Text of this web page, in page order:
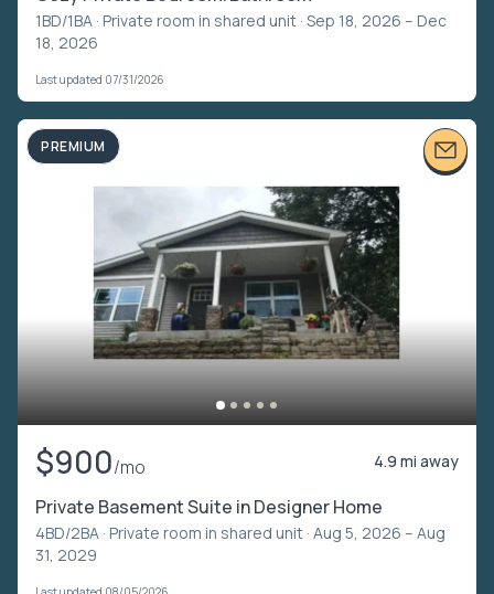
1BD/1BA · Private room in shared unit · Sep 18, 2026 – Dec
18, 2026
Last updated 07/31/2026
PREMIUM
$900/mo 4.9 mi away
Private Basement Suite in Designer Home
4BD/2BA · Private room in shared unit · Aug 5, 2026 – Aug
31, 2029